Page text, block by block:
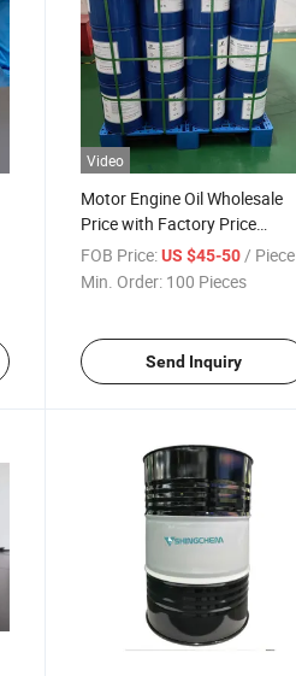
Video
Motor Engine Oil Wholesale
Price with Factory Price
Refrigerant Oil
FOB Price: US $45-50/ Piece
Min. Order: 100 Pieces
Send Inquiry